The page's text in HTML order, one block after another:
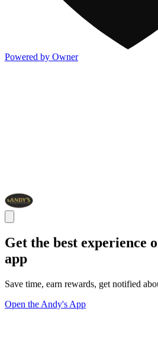
Powered by Owner
Get the best experience
app
Save time, earn rewards, get notified
Open the Andy's App